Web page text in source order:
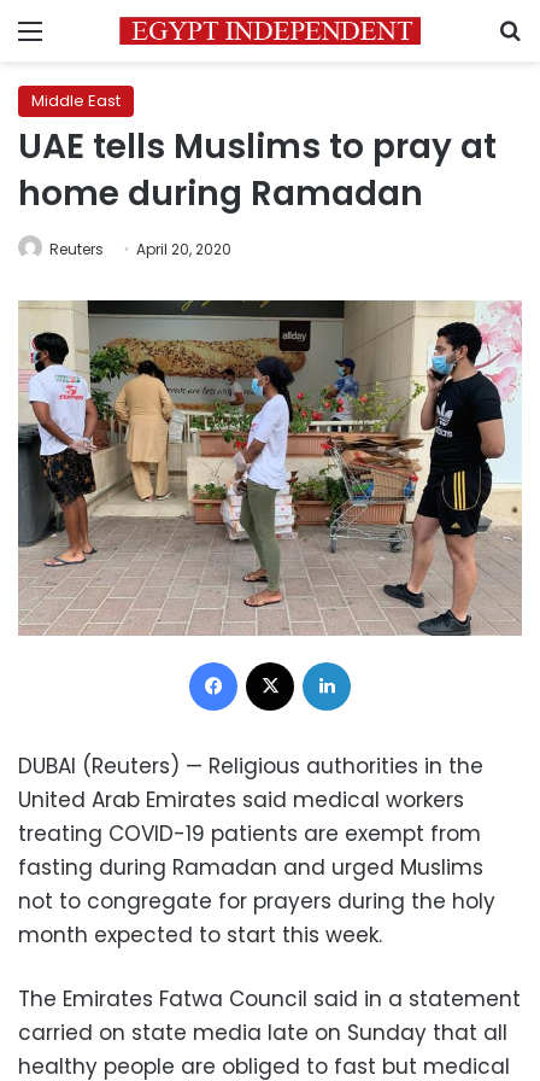
Menu
Middle East
UAE tells Muslims to pray at
home during Ramadan
Reuters April 20, 2020
Facebook
DUBAI (Reuters) — Religious authorities in the
United Arab Emirates said medical workers
treating COVID-19 patients are exempt from
fasting during Ramadan and urged Muslims
not to congregate for prayers during the holy
month expected to start this week.
The Emirates Fatwa Council said in a statement
carried on state media late on Sunday that all
healthy people are obliged to fast but medical